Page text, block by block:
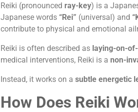
Reiki (pronounced ray-key) is a
Japanese words “Rei” (universal) and
contribute to physical and emotional
Reiki is often described as laying-on-
medical interventions, Reiki is a non-
Instead, it works on a subtle energetic
How Does Reiki